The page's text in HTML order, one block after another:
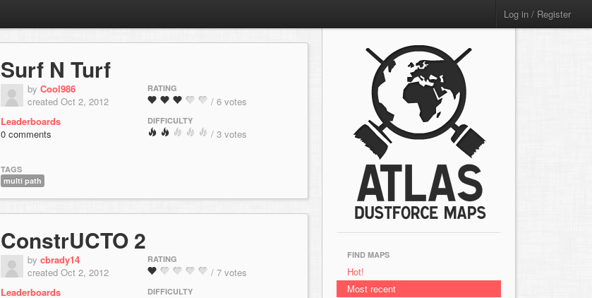
Log in / Register
Surf N Turf
by Cool986
created Oct 2, 2012
Leaderboards
0 comments
RATING
/ 6 votes
DIFFICULTY
/ 3 votes
TAGS
multi path
ConstrUCTO 2
by cbrady14
created Oct 2, 2012
Leaderboards
RATING
/ 7 votes
DIFFICULTY
FIND MAPS
Hot!
Most recent